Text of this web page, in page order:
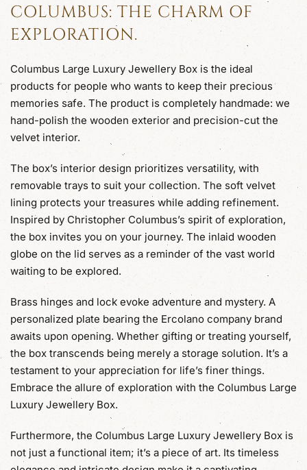
COLUMBUS: THE CHARM OF
EXPLORATION.
Columbus Large Luxury Jewellery Box is the ideal
products for people who wants to keep their precious
memories safe. The product is completely handmade: we
hand-polish the wooden exterior and precision-cut the
velvet interior.
The box’s interior design prioritizes versatility, with
removable trays to suit your collection. The soft velvet
lining protects your treasures while adding refinement.
Inspired by Christopher Columbus’s spirit of exploration,
the box invites you on your journey. The inlaid wooden
globe on the lid serves as a reminder of the vast world
waiting to be explored.
Brass hinges and lock evoke adventure and mystery. A
personalized plate bearing the Ercolano company brand
awaits upon opening. Whether gifting or treating yourself,
the box transcends being merely a storage solution. It’s a
testament to your appreciation for life’s finer things.
Embrace the allure of exploration with the Columbus Large
Luxury Jewellery Box.
Furthermore, the Columbus Large Luxury Jewellery Box is
not just a functional item; it’s a piece of art. Its timeless